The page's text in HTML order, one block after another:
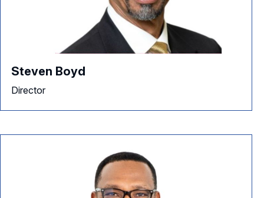
Steven Boyd
Director